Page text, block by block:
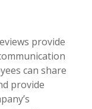
provide
can share
provide